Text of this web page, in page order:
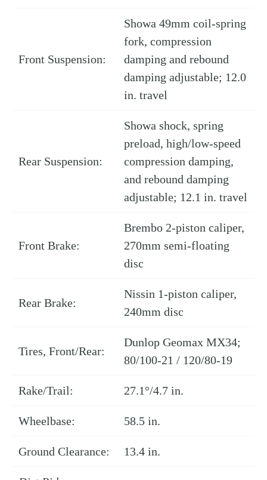
Front Suspension:
Showa 49mm coil-spring
fork, compression
damping and rebound
damping adjustable; 12.0
in. travel
Rear Suspension:
Showa shock, spring
preload, high/low-speed
compression damping,
and rebound damping
adjustable; 12.1 in. travel
Front Brake:
Brembo 2-piston caliper,
270mm semi-floating
disc
Rear Brake:
Nissin 1-piston caliper,
240mm disc
Tires, Front/Rear:
Dunlop Geomax MX34;
80/100-21 / 120/80-19
Rake/Trail: 27.1°/4.7 in.
Wheelbase: 58.5 in.
Ground Clearance: 13.4 in.